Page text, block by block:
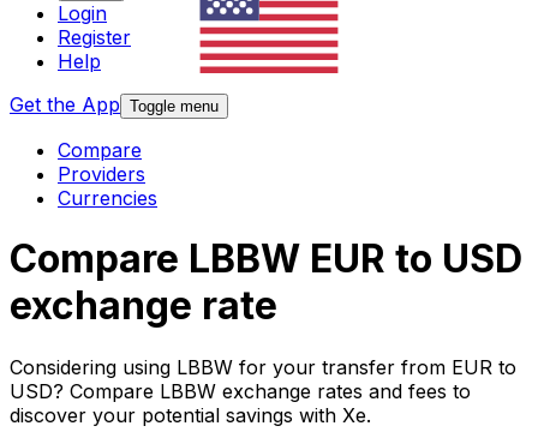
Login
Register
Help
Get the App Toggle menu
Compare
Providers
Currencies
Compare LBBW EUR to USD
exchange rate
Considering using LBBW for your transfer from EUR to
USD? Compare LBBW exchange rates and fees to
discover your potential savings with Xe.